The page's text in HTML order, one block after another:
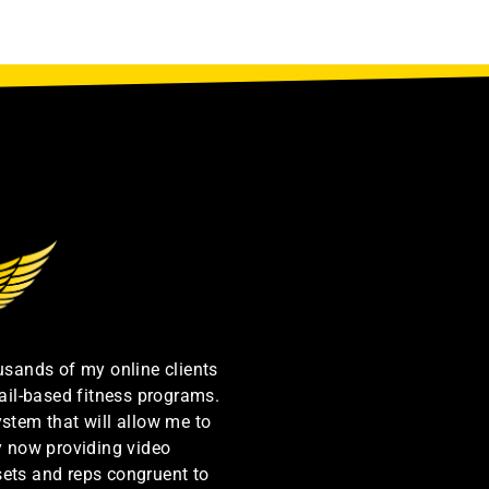
of my online clients
based fitness programs.
that will allow me to
providing video
and reps congruent to